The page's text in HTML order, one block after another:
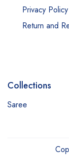
Privacy Policy
Return and
Collections
Saree